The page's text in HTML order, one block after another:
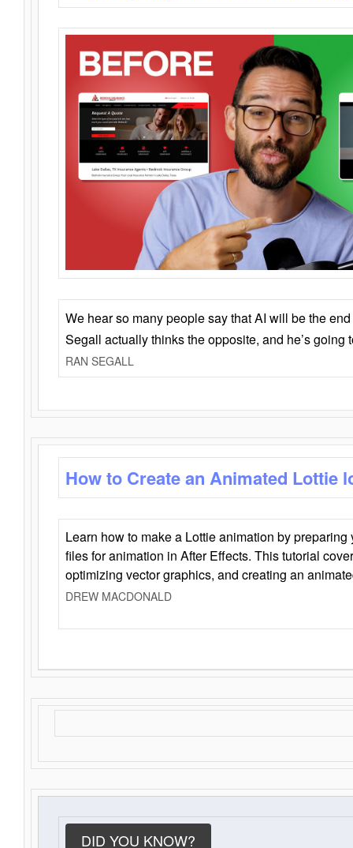
We hear so many people say that AI will be the
Segall actually thinks the opposite, and he’s going
RAN SEGALL
How to Create an Animated Lottie
Learn how to make a Lottie animation by
files for animation in After Effects. This tutorial
optimizing vector graphics, and creating an
DREW MACDONALD
DID YOU KNOW?